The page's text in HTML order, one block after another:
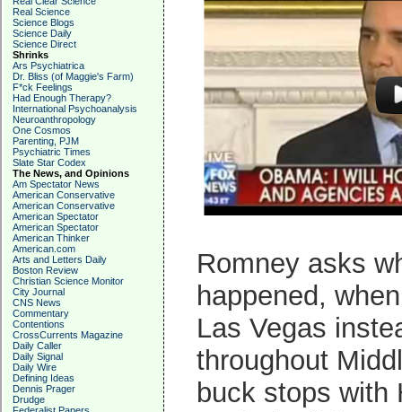
Real Science
Science Blogs
Science Daily
Science Direct
Shrinks
Ars Psychiatrica
Dr. Bliss (of Maggie's Farm)
F*ck Feelings
Had Enough Therapy?
International Psychoanalysis
Neuroanthropology
One Cosmos
Parenting, PJM
Psychiatric Times
Slate Star Codex
The News, and Opinions
Am Spectator News
American Conservative
American Conservative
American Spectator
American Spectator
American Thinker
American.com
Arts and Letters Daily
Boston Review
Christian Science Monitor
City Journal
CNS News
Commentary
Contentions
CrossCurrents Magazine
Daily Caller
Daily Signal
Daily Wire
Defining Ideas
Dennis Prager
Drudge
Romney asks
happened,
Las Vegas
throughout
buck stops with